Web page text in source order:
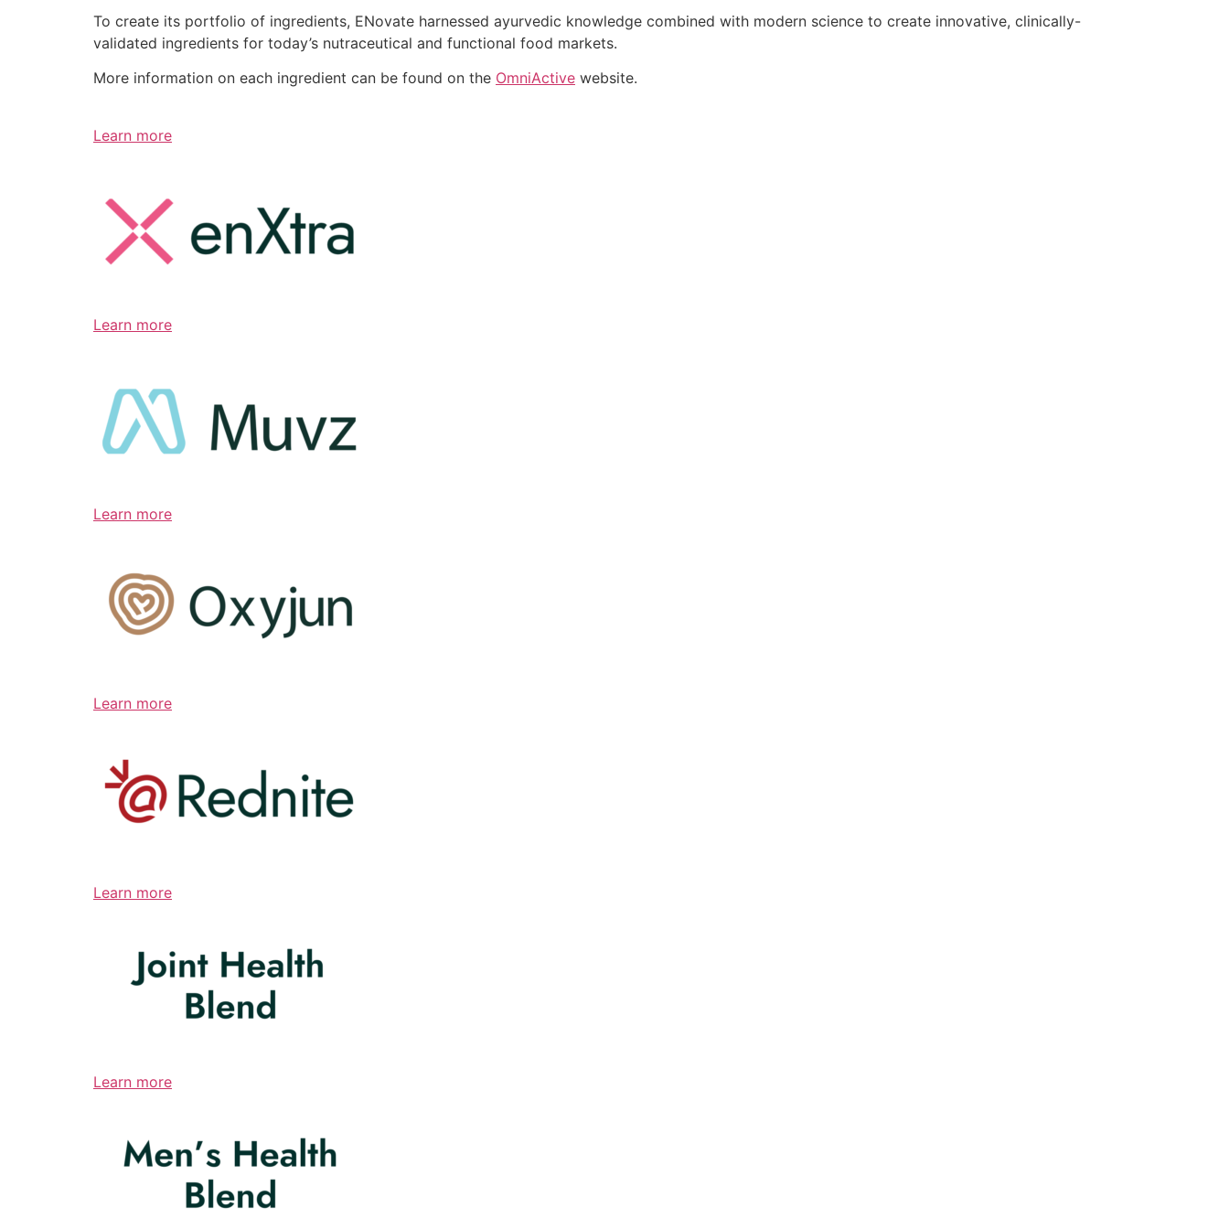
To create its portfolio of ingredients, ENovate harnessed ayurvedic knowledge combined with modern science to create innovative, clinically-
validated ingredients for today’s nutraceutical and functional food markets.
More information on each ingredient can be found on the OmniActive website.
Learn more
Learn more
Learn more
Learn more
Learn more
Learn more